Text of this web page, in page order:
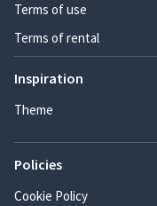
Terms of use
Terms of rental
Inspiration
Theme
Policies
Cookie Policy